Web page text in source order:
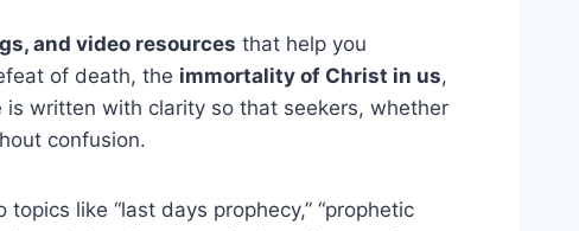
and video resources that help you
of death, the immortality of Christ in us,
is written with clarity so that seekers, whether
confusion.
like “last days prophecy,” “prophetic